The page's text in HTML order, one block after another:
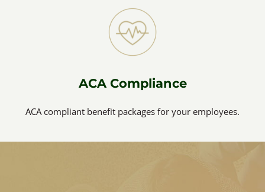
ACA Compliance
ACA compliant benefit packages for your employees.